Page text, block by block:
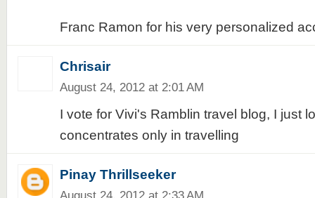
Franc Ramon for his very personalized
Chrisair
August 24, 2012 at 2:01 AM
I vote for Vivi's Ramblin travel blog, I just
concentrates only in travelling
Pinay Thrillseeker
August 24, 2012 at 2:33 AM